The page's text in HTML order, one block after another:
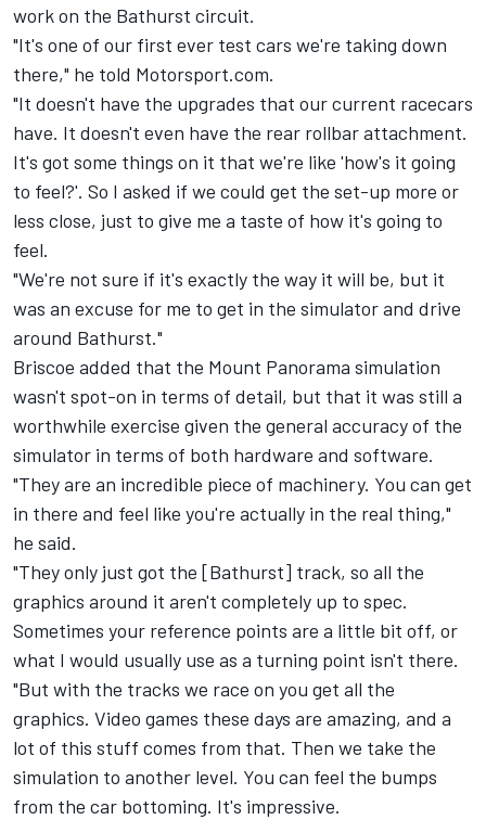
work on the Bathurst circuit.
"It's one of our first ever test cars we're taking down
there," he told Motorsport.com.
"It doesn't have the upgrades that our current racecars
have. It doesn't even have the rear rollbar attachment.
It's got some things on it that we're like 'how's it going
to feel?'. So I asked if we could get the set-up more or
less close, just to give me a taste of how it's going to
feel.
"We're not sure if it's exactly the way it will be, but it
was an excuse for me to get in the simulator and drive
around Bathurst."
Briscoe added that the Mount Panorama simulation
wasn't spot-on in terms of detail, but that it was still a
worthwhile exercise given the general accuracy of the
simulator in terms of both hardware and software.
"They are an incredible piece of machinery. You can get
in there and feel like you're actually in the real thing,"
he said.
"They only just got the [Bathurst] track, so all the
graphics around it aren't completely up to spec.
Sometimes your reference points are a little bit off, or
what I would usually use as a turning point isn't there.
"But with the tracks we race on you get all the
graphics. Video games these days are amazing, and a
lot of this stuff comes from that. Then we take the
simulation to another level. You can feel the bumps
from the car bottoming. It's impressive.